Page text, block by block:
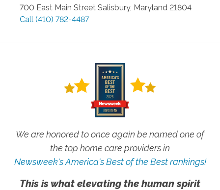
700 East Main Street Salisbury, Maryland 21804
Call (410) 782-4487
We are honored to once again be named one of
the top home care providers in
Newsweek's America's Best of the Best rankings!
This is what elevating the human spirit